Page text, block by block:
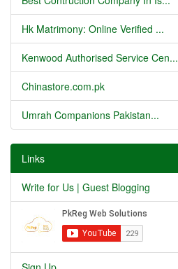
Hk Matrimony: Online Verified ...
Kenwood Authorised Service Cen...
Chinastore.com.pk
Umrah Companions Pakistan...
Links
Write for Us | Guest Blogging